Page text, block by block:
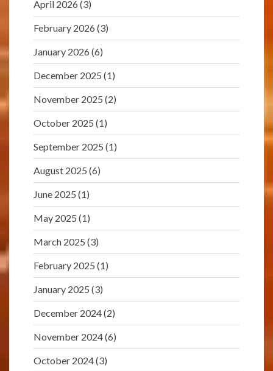
April 2026 (3)
February 2026 (3)
January 2026 (6)
December 2025 (1)
November 2025 (2)
October 2025 (1)
September 2025 (1)
August 2025 (6)
June 2025 (1)
May 2025 (1)
March 2025 (3)
February 2025 (1)
January 2025 (3)
December 2024(2)
November 2024(6)
October 2024(3)